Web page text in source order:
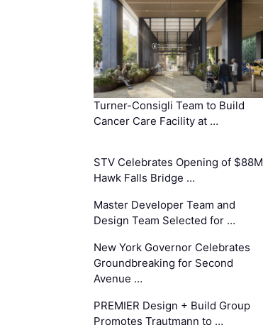
Turner-Consigli Team to Build
Cancer Care Facility at …
STV Celebrates Opening of $88M
Hawk Falls Bridge …
Master Developer Team and
Design Team Selected for …
New York Governor Celebrates
Groundbreaking for Second
Avenue …
PREMIER Design + Build Group
Promotes Trautmann to …